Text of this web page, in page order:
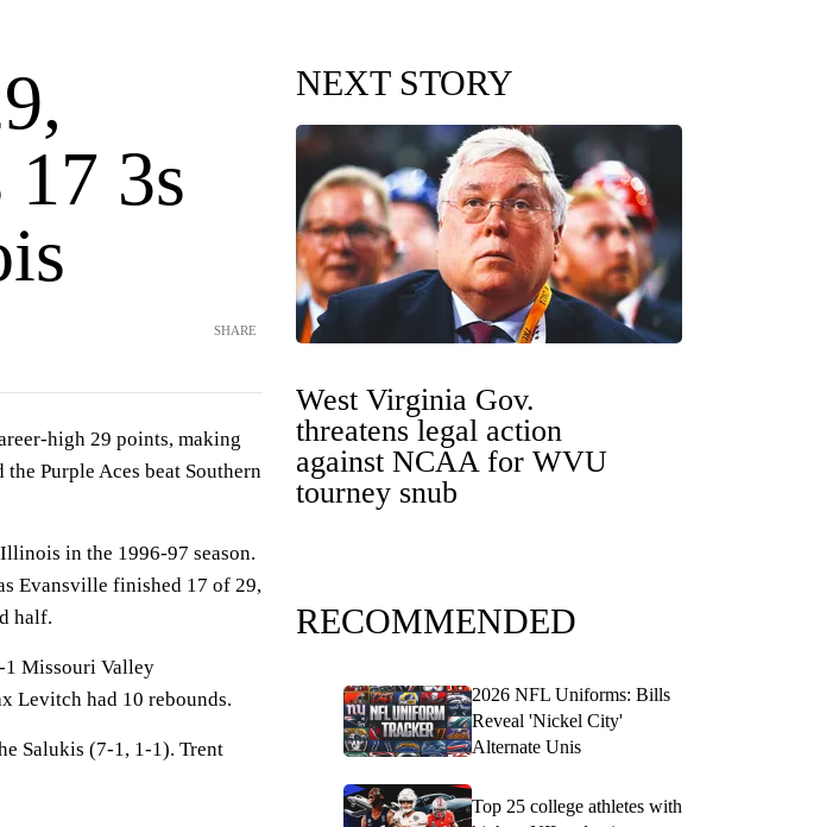
3s
SHARE
high 29 points, making
Purple Aces beat Southern
in the 1996-97 season.
Evansville finished 17 of 29,
half.
1 Missouri Valley
Levitch had 10 rebounds.
Salukis (7-1, 1-1). Trent
NEXT STORY
West Virginia Gov.
threatens legal action
against NCAA for WVU
tourney snub
RECOMMENDED
2026 NFL Uniforms: Bills
Reveal 'Nickel City'
Alternate Unis
Top 25 college athletes with